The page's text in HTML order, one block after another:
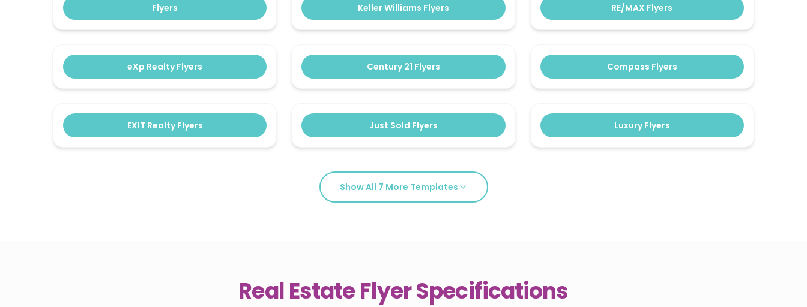
Flyers Keller Williams Flyers RE/MAX Flyers
eXp Realty Flyers Century 21 Flyers Compass Flyers
EXIT Realty Flyers Just Sold Flyers Luxury Flyers
Show All 7 More Templates
Real Estate Flyer Specifications